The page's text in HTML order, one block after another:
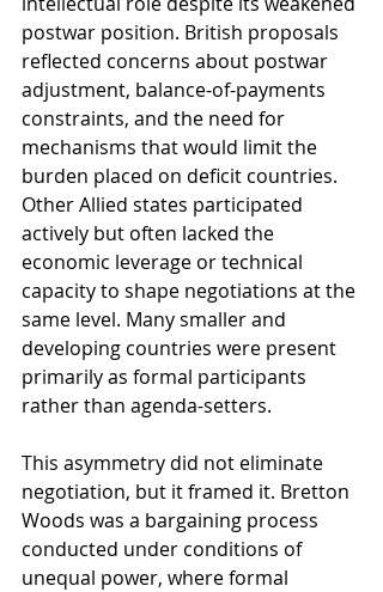
postwar position. British proposals
reflected concerns about postwar
adjustment, balance-of-payments
constraints, and the need for
mechanisms that would limit the
burden placed on deficit countries.
Other Allied states participated
actively but often lacked the
economic leverage or technical
capacity to shape negotiations at the
same level. Many smaller and
developing countries were present
primarily as formal participants
rather than agenda-setters.
This asymmetry did not eliminate
negotiation, but it framed it. Bretton
Woods was a bargaining process
conducted under conditions of
unequal power, where formal